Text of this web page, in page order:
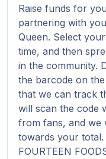
Raise funds for
partnering with
Queen. Select
time, and then
in the community.
the barcode on
that we can track
will scan the code
from fans, and we
towards your
FOURTEEN